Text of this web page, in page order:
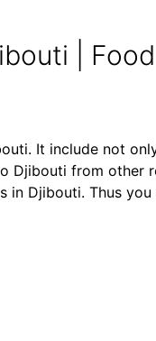
|
It include not
from other
Djibouti. Thus